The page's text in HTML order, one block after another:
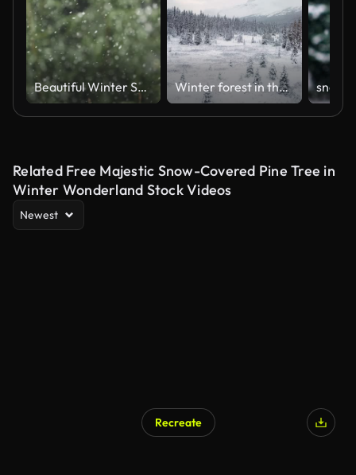
Beautiful Winter Snow Landscape. Enchanting Winter Scene in Forest With Snow Falling on Trees. Tree Pine Branches on Background of Snowfall. Slow Motion Flakes of Snow Falling Down Winter Landscape. Winter forest in the snow
Related Free Majestic Snow-Covered Pine Tree in
Winter Wonderland Stock Videos
Newest
Recreate